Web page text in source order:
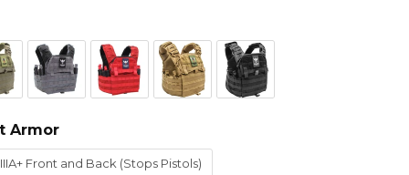
Armor
Front and Back (Stops Pistols)